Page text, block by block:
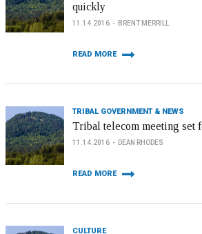
quickly
11.14.2016 BRENT MERRILL
READ MORE
TRIBAL GOVERNMENT & NEWS
Tribal telecom meeting set
11.14.2016 DEAN RHODES
READ MORE
CULTURE